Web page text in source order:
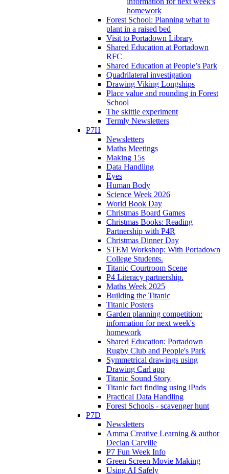
homework
Forest School: Planning what to
plant in a raised bed
Visit to Portadown Library
Shared Education at Portadown
RFC
Shared Education at People’s Park
Quadrilateral investigation
Drawing Viking Longships
Place value and rounding in Forest
School
The skittle experiment
Termly Newsletters
P7H
Newsletters
Maths Meetings
Making 15s
Data Handling
Eyes
Human Body
Science Week 2026
World Book Day
Christmas Board Games
Christmas Books: Reading
Partnership with P4R
Christmas Dinner Day
STEM Workshop: With Portadown
College Students.
Titanic Courtroom Scene
P4 Literacy partnership.
Maths Week 2025
Building the Titanic
Titanic Posters
Garden planning competition:
information for next week's
homework
Shared Education: Portadown
Rugby Club and People's Park
Symmetrical drawings using
Drawing Carl app
Titanic Sound Story
Titanic fact finding using iPads
Practical Data Handling
Forest Schools - scavenger hunt
P7D
Newsletters
Amma Creative Learning & author
Declan Carville
P7 Fun Week Info
Green Screen Movie Making
Using AI Safely